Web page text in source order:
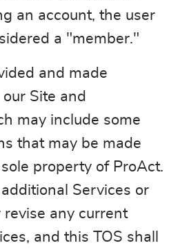
an account, the user
a "member."
and made
Site and
may include some
that may be made
property of ProAct.
Services or
any current
and this TOS shall